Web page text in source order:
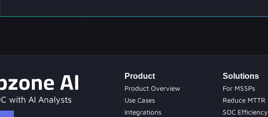
with AI Analysts
Product
Product Overview
Use Cases
Integrations
Solutions
For MSSPs
Reduce MTTR
SOC Efficiency